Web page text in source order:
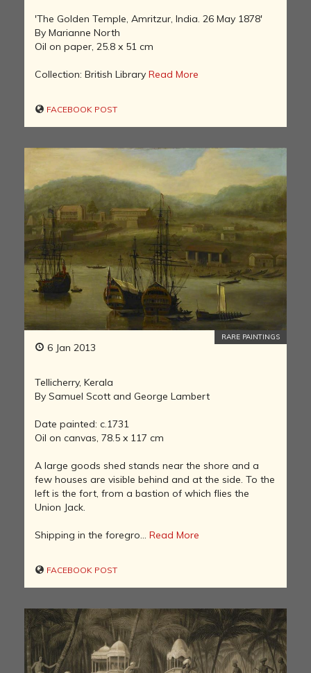
'The Golden Temple, Amritzur, India. 26 May 1878'
By Marianne North
Oil on paper, 25.8 x 51 cm
Collection: British Library Read More
FACEBOOK POST
6 Jan 2013
RARE PAINTINGS
Tellicherry, Kerala
By Samuel Scott and George Lambert
Date painted: c.1731
Oil on canvas, 78.5 x 117 cm
A large goods shed stands near the shore and a
few houses are visible behind and at the side. To the
left is the fort, from a bastion of which flies the
Union Jack.
Shipping in the foregro... Read More
FACEBOOK POST